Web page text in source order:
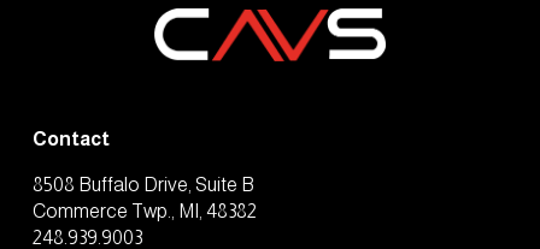
Contact
8508 Buffalo Drive, Suite B
Commerce Twp., MI, 48382
248.939.9003